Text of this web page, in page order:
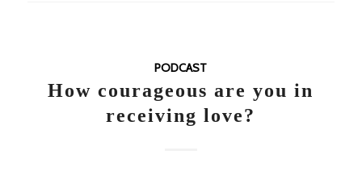
PODCAST
How courageous are you in
receiving love?